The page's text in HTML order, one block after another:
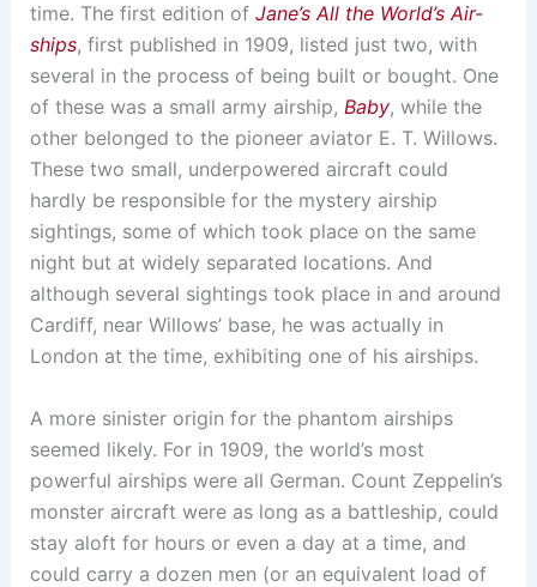
time. The first edition of Jane’s All the World’s Air-
ships, first published in 1909, listed just two, with
several in the process of being built or bought. One
of these was a small army airship, Baby, while the
other belonged to the pioneer aviator E. T. Willows.
These two small, underpowered aircraft could
hardly be responsible for the mystery airship
sightings, some of which took place on the same
night but at widely separated locations. And
although several sightings took place in and around
Cardiff, near Willows’ base, he was actually in
London at the time, exhibiting one of his airships.
A more sinister origin for the phantom airships
seemed likely. For in 1909, the world’s most
powerful airships were all German. Count Zeppelin’s
monster aircraft were as long as a battleship, could
stay aloft for hours or even a day at a time, and
could carry a dozen men (or an equivalent load of